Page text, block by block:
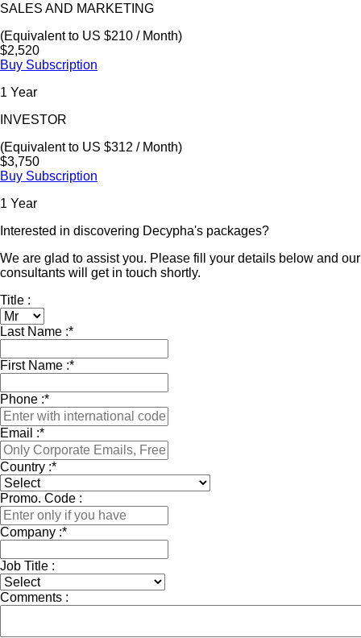
SALES AND MARKETING
(Equivalent to US $210 / Month)
$2,520
Buy Subscription
1 Year
INVESTOR
(Equivalent to US $312 / Month)
$3,750
Buy Subscription
1 Year
Interested in discovering Decypha's packages?
We are glad to assist you. Please fill your details below and our
consultants will get in touch shortly.
Title :
Last Name :*
First Name :*
Phone :*
Email :*
Country :*
Promo. Code :
Company :*
Job Title :
Comments :